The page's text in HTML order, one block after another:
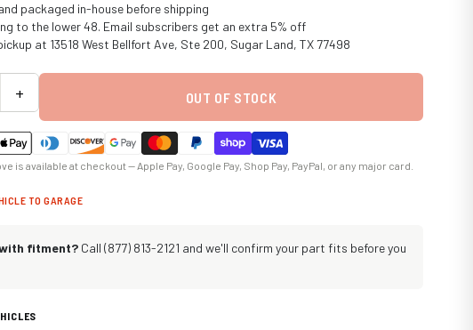
packaged in-house before shipping
to the lower 48. Email subscribers get an extra 5% off
at 13518 West Bellfort Ave, Ste 200, Sugar Land, TX 77498
+ OUT OF STOCK
is available at checkout — Apple Pay, Google Pay, Shop Pay, PayPal, or any major card.
TO GARAGE
fitment? Call (877) 813-2121 and we'll confirm your part fits before you